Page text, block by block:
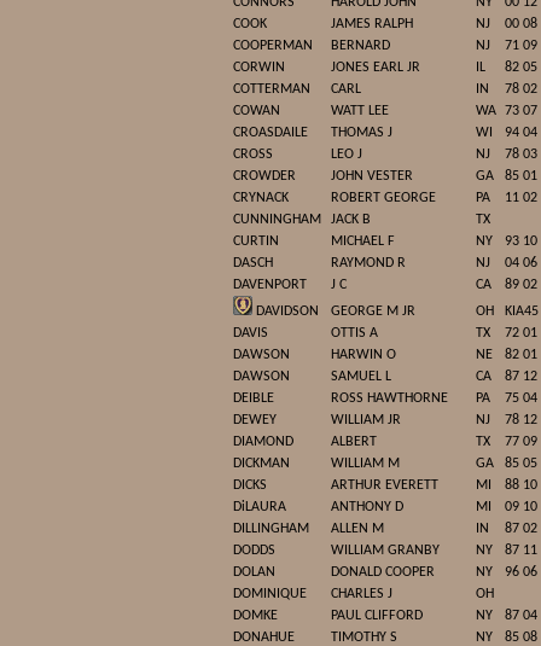
COOK
JAMES RALPH NJ
00 08
COOPERMAN
BERNARD NJ
71 09
CORWIN
JONES EARL JR IL
82 05
COTTERMAN
CARL IN
78 02
COWAN
WATT LEE WA 73 07
CROASDAILE
THOMAS J WI
94 04
CROSS
LEO J NJ
78 03
CROWDER
JOHN VESTER GA
85 01
CRYNACK
ROBERT GEORGE PA
11 02
CUNNINGHAM
JACK B
TX
CURTIN
MICHAEL F NY
93 10
DASCH
RAYMOND R NJ
04 06
DAVENPORT
J C CA
89 02
DAVIDSON
GEORGE M JR OH
KIA45
DAVIS
OTTIS A TX
72 01
DAWSON
HARWIN O NE
82 01
DAWSON
SAMUEL L CA
87 12
DEIBLE
ROSS HAWTHORNE PA
75 04
DEWEY
WILLIAM JR NJ
78 12
DIAMOND
ALBERT TX
77 09
DICKMAN
WILLIAM M GA
85 05
DICKS
ARTHUR EVERETT MI
88 10
DiLAURA
ANTHONY D MI
09 10
DILLINGHAM
ALLEN M IN
87 02
DODDS
WILLIAM GRANBY NY
87 11
DOLAN
DONALD COOPER NY
96 06
DOMINIQUE
CHARLES J
OH
DOMKE
PAUL CLIFFORD NY
87 04
DONAHUE
TIMOTHY S NY 85 08